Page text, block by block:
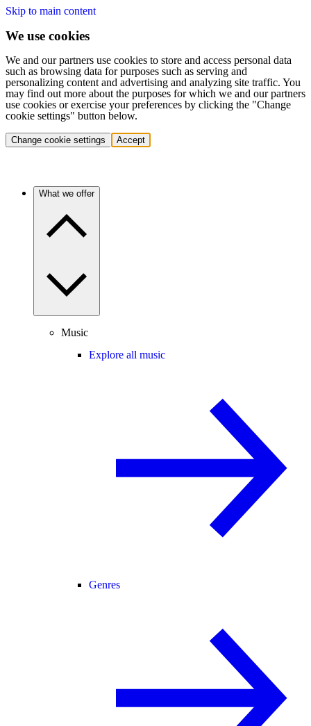
Skip to main content
We use cookies
We and our partners use cookies to store and access personal data
such as browsing data for purposes such as serving and
personalizing content and advertising and analyzing site traffic. You
may find out more about the purposes for which we and our partners
use cookies or exercise your preferences by clicking the "Change
cookie settings" button below.
Change cookie settings Accept
What we offer
Music
Explore all music
Genres